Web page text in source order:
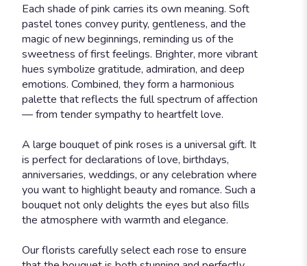
Each shade of pink carries its own meaning. Soft
pastel tones convey purity, gentleness, and the
magic of new beginnings, reminding us of the
sweetness of first feelings. Brighter, more vibrant
hues symbolize gratitude, admiration, and deep
emotions. Combined, they form a harmonious
palette that reflects the full spectrum of affection
— from tender sympathy to heartfelt love.
A large bouquet of pink roses is a universal gift. It
is perfect for declarations of love, birthdays,
anniversaries, weddings, or any celebration where
you want to highlight beauty and romance. Such a
bouquet not only delights the eyes but also fills
the atmosphere with warmth and elegance.
Our florists carefully select each rose to ensure